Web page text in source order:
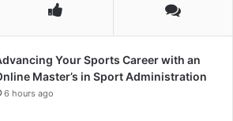
Your Sports Career with an
Master’s in Sport Administration
6 hours ago